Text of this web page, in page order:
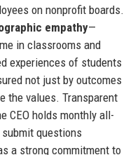
on nonprofit boards.
empathy—
in classrooms and
experiences of students
not just by outcomes
the values. Transparent
CEO holds monthly all-
questions
a strong commitment to